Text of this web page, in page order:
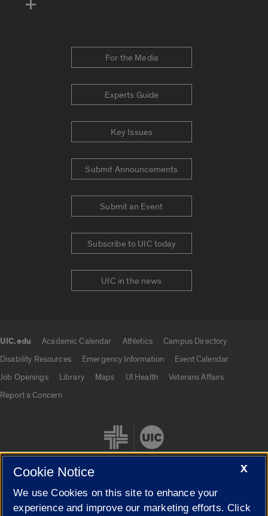
For the Media
Experts Guide
Key Issues
Submit Announcements
Submit an Event
Subscribe to UIC today
UIC in the news
UIC.edu Academic Calendar Athletics
Campus Directory
Disability Resources
Emergency Information
Event Calendar
Job Openings
Library Maps UI Health
Veterans Affairs
Report a Concern
Cookie Settings
X
Cookie Notice
We use Cookies on this site to enhance your
experience and improve our marketing efforts. Click